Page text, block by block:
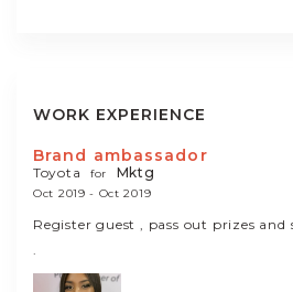
WORK EXPERIENCE
Brand ambassador
Toyota for Mktg
Oct 2019 - Oct 2019
Register guest , pass out prizes
.